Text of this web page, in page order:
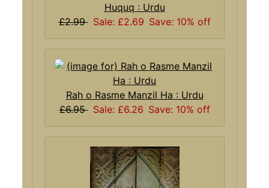
Huquq : Urdu
£2.99 Sale: £2.69 Save: 10% off
Rah o Rasme Manzil Ha : Urdu
£6.95 Sale: £6.26 Save: 10% off